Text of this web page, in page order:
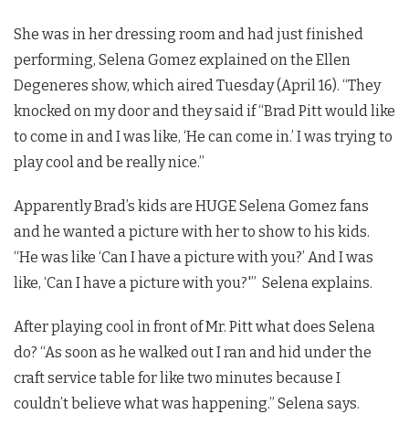
She was in her dressing room and had just finished
performing, Selena Gomez explained on the Ellen
Degeneres show, which aired Tuesday (April 16). “They
knocked on my door and they said if “Brad Pitt would like
to come in and I was like, ‘He can come in.’ I was trying to
play cool and be really nice.”
Apparently Brad’s kids are HUGE Selena Gomez fans
and he wanted a picture with her to show to his kids.
“He was like ‘Can I have a picture with you?’ And I was
like, ‘Can I have a picture with you?'” Selena explains.
After playing cool in front of Mr. Pitt what does Selena
do? “As soon as he walked out I ran and hid under the
craft service table for like two minutes because I
couldn’t believe what was happening.” Selena says.